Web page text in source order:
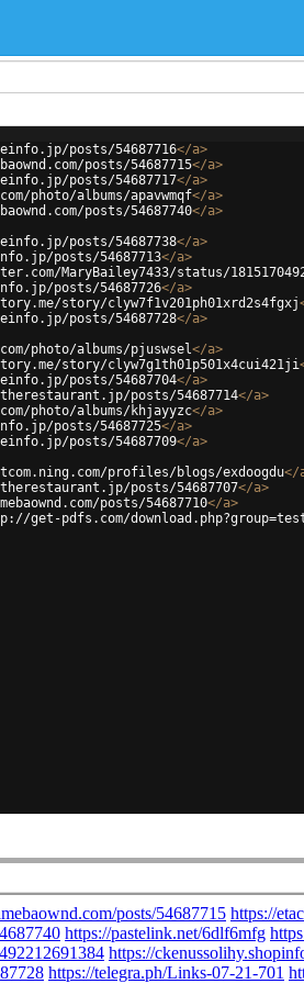
posts/54687716</a>
posts/54687715</a>
posts/54687717</a>
photo/albums/apavwmqf</a>
posts/54687740</a>
posts/54687738</a>
posts/54687713</a>
MaryBailey7433/status/
posts/54687726</a>
story/clyw7f1v201ph01xrd2s4fgxj
posts/54687728</a>
photo/albums/pjuswsel</a>
story/clyw7g1th01p501x4cui421ji
posts/54687704</a>
posts/54687714</a>
photo/albums/khjayyzc</a>
posts/54687725</a>
posts/54687709</a>
profiles/blogs/exdoogdu</
posts/54687707</a>
posts/54687710</a>
get-pdfs.com/